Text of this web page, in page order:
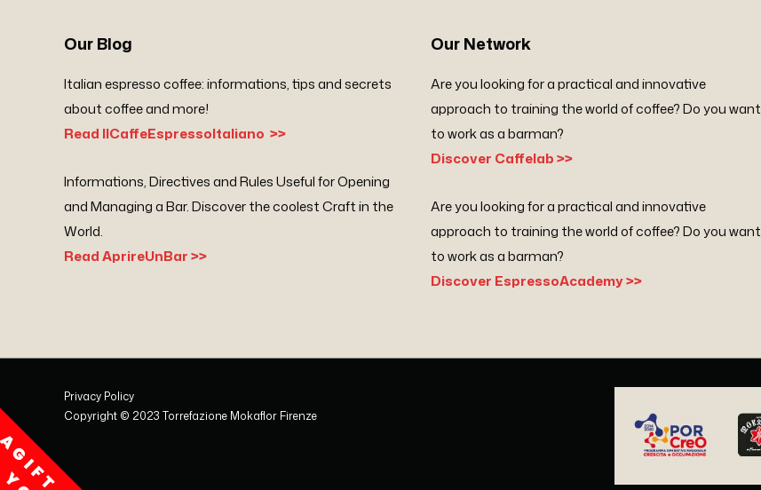
Our Blog
Italian espresso coffee: informations, tips and secrets
about coffee and more!
Read IlCaffeEspressoItaliano >>
Informations, Directives and Rules Useful for Opening
and Managing a Bar. Discover the coolest Craft in the
World.
Read AprireUnBar >>
Our Network
Are you looking for a practical and innovative
approach to training the world of coffee? Do you want
to work as a barman?
Discover Caffelab >>
Are you looking for a practical and innovative
approach to training the world of coffee? Do you want
to work as a barman?
Discover EspressoAcademy >>
Privacy Policy
Copyright © 2023 Torrefazione Mokaflor Firenze